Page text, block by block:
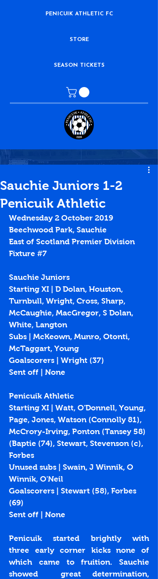
PENICUIK ATHLETIC FC
STORE
SEASON TICKETS
Sauchie Juniors 1-2
Penicuik Athletic
Wednesday 2 October 2019
Beechwood Park, Sauchie
East of Scotland Premier Division
Fixture #7
Sauchie Juniors
Starting XI | D Dolan, Houston,
Turnbull, Wright, Cross, Sharp,
McCaughie, MacGregor, S Dolan,
White, Langton
Subs | McKeown, Munro, Otonti,
McTaggart, Young
Goalscorers | Wright (37)
Sent off | None
Penicuik Athletic
Starting XI | Watt, O'Donnell, Young,
Page, Jones, Watson (Connolly 81),
McCrory-Irving, Ponton (Tansey 58)
(Baptie (74), Stewart, Stevenson (c),
Forbes
Unused subs | Swain, J Winnik, O
Winnik, O'Neil
Goalscorers | Stewart (58), Forbes
(69)
Sent off | None
Penicuik  started  brightly  with
three  early  corner  kicks  none  of
which  came  to  fruition.  Sauchie
showed  great determination,